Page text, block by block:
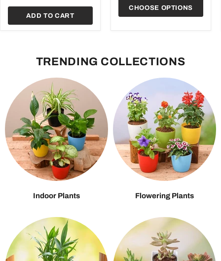
ADD TO CART
CHOOSE OPTIONS
TRENDING COLLECTIONS
Indoor Plants Flowering Plants